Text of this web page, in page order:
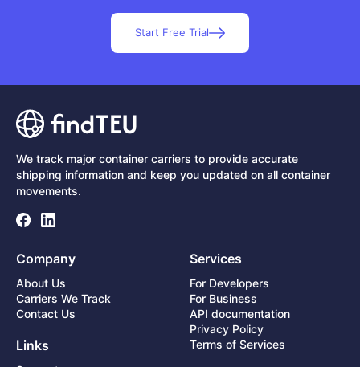
Start Free Trial
We track major container carriers to provide accurate
shipping information and keep you updated on all container
movements.
Company
About Us
Carriers We Track
Contact Us
Services
For Developers
For Business
API documentation
Links
Privacy Policy
Terms of Services